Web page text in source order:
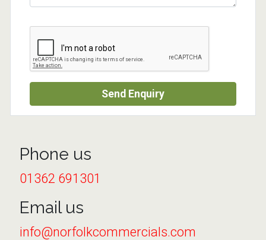
Send Enquiry
Phone us
01362 691301
Email us
info@norfolkcommercials.com